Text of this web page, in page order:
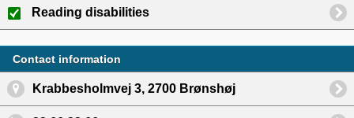
Reading disabilities
Contact information
Krabbesholmvej 3, 2700 Brønshøj